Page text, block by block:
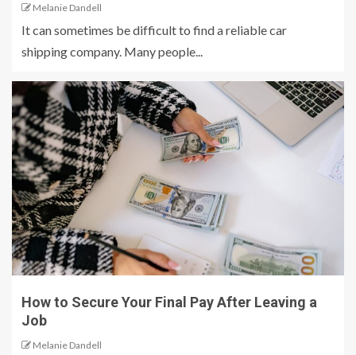
Melanie Dandell
It can sometimes be difficult to find a reliable car
shipping company. Many people...
How to Secure Your Final Pay After Leaving a
Job
Melanie Dandell